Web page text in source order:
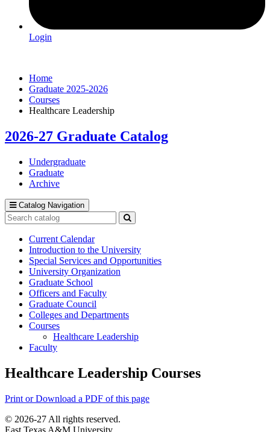
Login
Home
Graduate 2025-2026
Courses
Healthcare Leadership
2026-27 Graduate Catalog
Undergraduate
Graduate
Archive
Catalog Navigation
Search
catalog
Submit
Current Calendar
Introduction to the University
Special Services and Opportunities
University Organization
Graduate School
Officers and Faculty
Graduate Council
Colleges and Departments
Courses
Healthcare Leadership
Faculty
Healthcare Leadership Courses
Print or Download a PDF of this page
© 2026-27 All rights reserved.
East Texas A&M University.